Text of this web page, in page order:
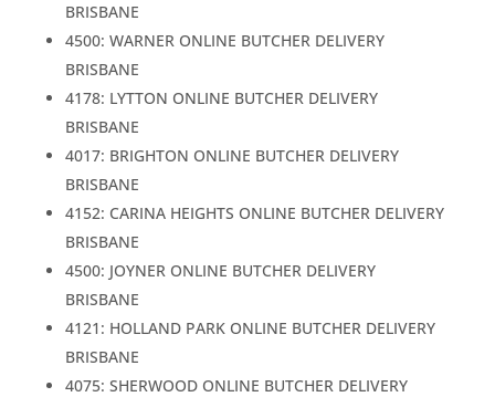
BRISBANE
4500: WARNER ONLINE BUTCHER DELIVERY
BRISBANE
4178: LYTTON ONLINE BUTCHER DELIVERY
BRISBANE
4017: BRIGHTON ONLINE BUTCHER DELIVERY
BRISBANE
4152: CARINA HEIGHTS ONLINE BUTCHER DELIVERY
BRISBANE
4500: JOYNER ONLINE BUTCHER DELIVERY
BRISBANE
4121: HOLLAND PARK ONLINE BUTCHER DELIVERY
BRISBANE
4075: SHERWOOD ONLINE BUTCHER DELIVERY